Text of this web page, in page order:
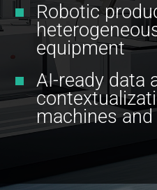
Robotic
equipment
AI-ready data
machines